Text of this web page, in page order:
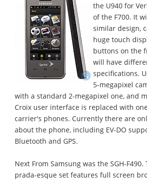
the U940 for
of the F700. It
similar design,
huge touch
buttons on the
will have
specifications.
5-megapixel
with a standard 2-megapixel one, and
Croix user interface is replaced with
carrier's phones. Currently there are
about the phone, including EV-DO
Bluetooth and GPS.
Next From Samsung was the SGH-
prada-esque set features full screen